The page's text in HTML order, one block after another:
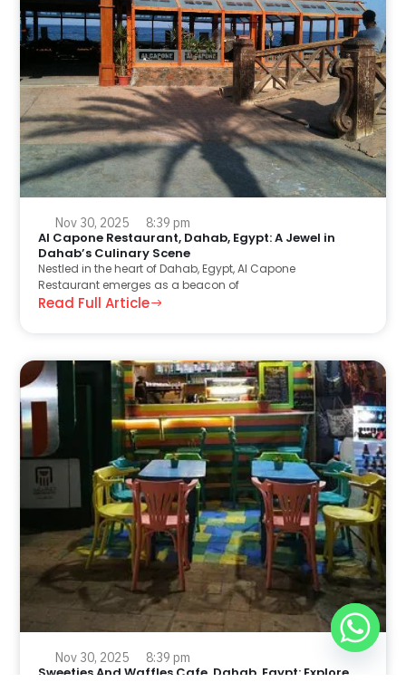
Nov 30, 2025 8:39 pm
Al Capone Restaurant, Dahab, Egypt: A Jewel in
Dahab’s Culinary Scene
Nestled in the heart of Dahab, Egypt, Al Capone
Restaurant emerges as a beacon of
Read Full Article
Nov 30, 2025 8:39 pm
Sweeties And Waffles Cafe, Dahab, Egypt: Explore